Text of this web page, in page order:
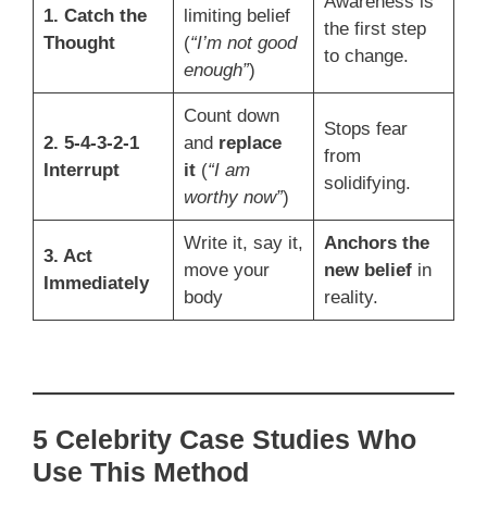
1. Catch the
Thought
limiting belief
(“I’m not good
enough”)
the first step
to change.
2. 5-4-3-2-1
Interrupt
Count down
and replace
it(“I am
worthy now”)
Stops fear
from
solidifying.
3. Act
Immediately
Write it, say it,
move your
body
Anchors the
new beliefin
reality.
5 Celebrity Case Studies Who
Use This Method